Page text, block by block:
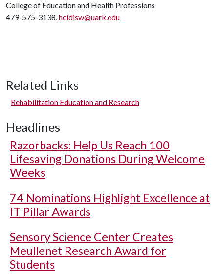
College of Education and Health Professions
479-575-3138,heidisw@uark.edu
Related Links
Rehabilitation Education and Research
Headlines
Razorbacks: Help Us Reach 100
Lifesaving Donations During Welcome
Weeks
74 Nominations Highlight Excellence at
IT Pillar Awards
Sensory Science Center Creates
Meullenet Research Award for
Students